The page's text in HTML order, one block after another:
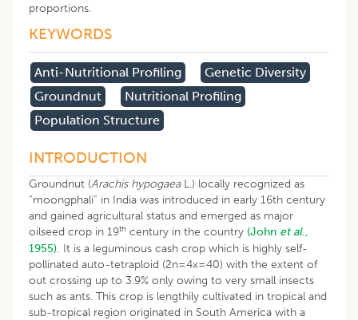
proportions.
KEYWORDS
Anti-Nutritional Profiling
Genetic Diversity
Groundnut
Nutritional Profiling
Population Structure
INTRODUCTION
Groundnut (Arachis hypogaea L.) locally recognized as
“moongphali” in India was introduced in early 16th century
and gained agricultural status and emerged as major
oilseed crop in 19th century in the country (John et al.,
1955). It is a leguminous cash crop which is highly self-
pollinated auto-tetraploid (2n=4x=40) with the extent of
out crossing up to 3.9% only owing to very small insects
such as ants. This crop is lengthily cultivated in tropical and
sub-tropical region originated in South America with a